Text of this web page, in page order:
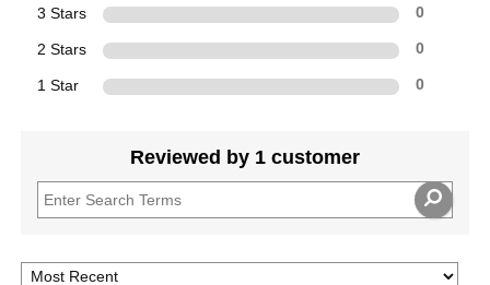
3 Stars 0
2 Stars 0
1 Star 0
Reviewed by 1 customer